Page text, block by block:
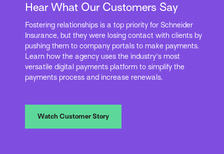
Hear What Our Customers Say
Fostering relationships is a top priority for Schneider
Insurance, but they were losing contact with clients by
pushing them to company portals to make payments.
Learn how the agency uses the industry's most
versatile digital payments platform to simplify the
payments process and increase renewals.
Watch Customer Story